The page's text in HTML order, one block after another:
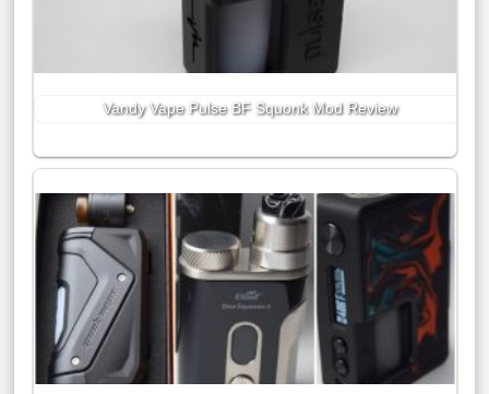
Vandy Vape Pulse BF Squonk Mod Review